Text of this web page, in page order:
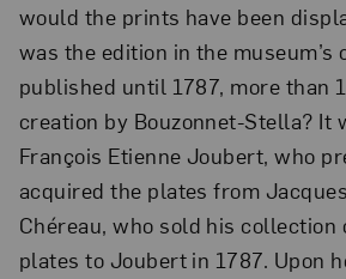
would the prints have been
was the edition in the museum’s
published until 1787, more than
creation by Bouzonnet-Stella? It
François Etienne Joubert, who
acquired the plates from
Chéreau, who sold his collection
plates to Joubert in 1787. Upon